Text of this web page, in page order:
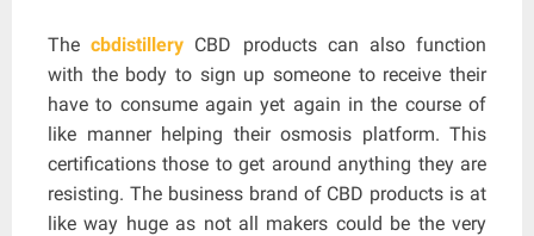
Thecbdistillery CBD products can also function
with the body to sign up someone to receive their
have to consume again yet again in the course of
like manner helping their osmosis platform. This
certifications those to get around anything they are
resisting. The business brand of CBD products is at
like way huge as not all makers could be the very